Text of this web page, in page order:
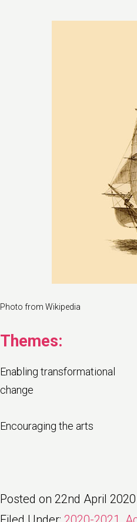
Photo from Wikipedia
Themes:
Enabling transformational
change
Encouraging the arts
Posted on 22nd April 2020